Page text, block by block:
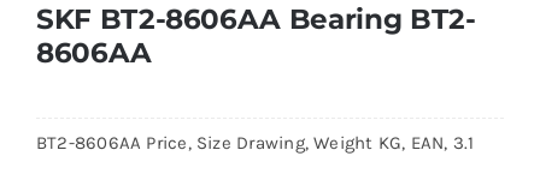
SKF BT2-8606AA Bearing BT2-
8606AA
BT2-8606AA Price, Size Drawing, Weight KG, EAN, 3.1